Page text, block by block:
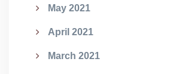
May 2021
April 2021
March 2021